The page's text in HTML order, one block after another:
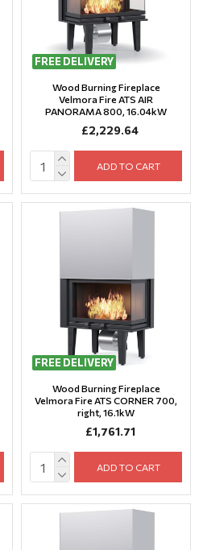
FREE DELIVERY
Wood Burning Fireplace
Velmora Fire ATS AIR
PANORAMA 800, 16.04kW
£2,229.64
ADD TO CART
FREE DELIVERY
Wood Burning Fireplace
Velmora Fire ATS CORNER 700,
right, 16.1kW
£1,761.71
ADD TO CART